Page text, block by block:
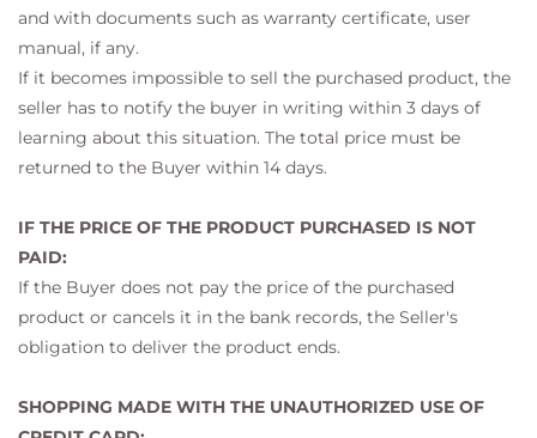
and with documents such as warranty certificate, user
manual, if any.
If it becomes impossible to sell the purchased product, the
seller has to notify the buyer in writing within 3 days of
learning about this situation. The total price must be
returned to the Buyer within 14 days.
IF THE PRICE OF THE PRODUCT PURCHASED IS NOT
PAID:
If the Buyer does not pay the price of the purchased
product or cancels it in the bank records, the Seller's
obligation to deliver the product ends.
SHOPPING MADE WITH THE UNAUTHORIZED USE OF